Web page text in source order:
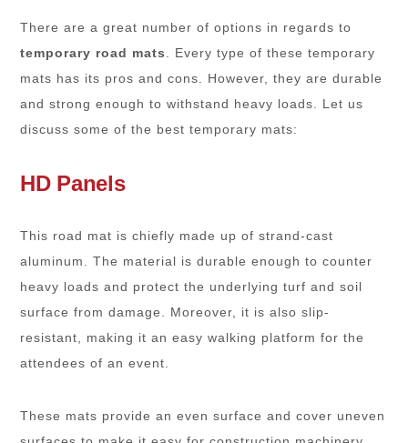
There are a great number of options in regards to
temporary road mats
. Every type of these temporary
mats has its pros and cons. However, they are durable
and strong enough to withstand heavy loads. Let us
discuss some of the best temporary mats:
HD Panels
This road mat is chiefly made up of strand-cast
aluminum. The material is durable enough to counter
heavy loads and protect the underlying turf and soil
surface from damage. Moreover, it is also slip-
resistant, making it an easy walking platform for the
attendees of an event.
These mats provide an even surface and cover uneven